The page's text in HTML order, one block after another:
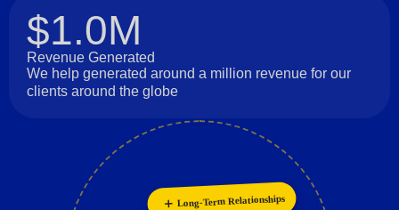
$1.0M
Revenue Generated
We help generated around a million revenue for our
clients around the globe